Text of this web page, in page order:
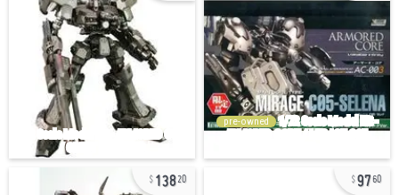
pre-owned
13820 9760